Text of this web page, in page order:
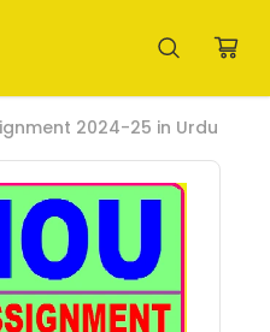
2024-25 in Urdu